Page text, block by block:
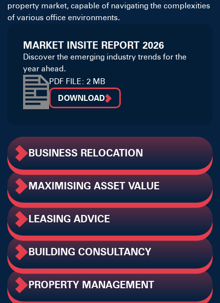
property market, capable of navigating the complexities
of various office environments.
MARKET INSITE REPORT 2026
Discover the emerging industry trends for the
year ahead.
PDF FILE: 2 MB
DOWNLOAD
BUSINESS RELOCATION
MAXIMISING ASSET VALUE
LEASING ADVICE
BUILDING CONSULTANCY
PROPERTY MANAGEMENT